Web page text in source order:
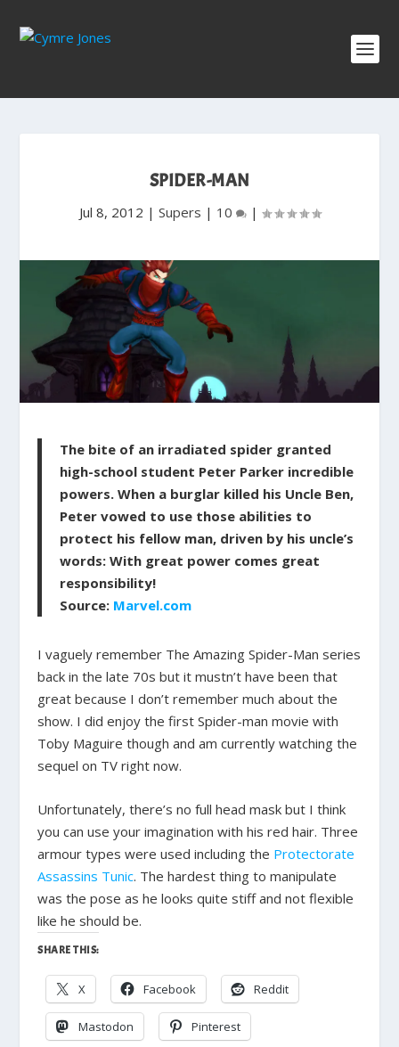
SPIDER-MAN
Jul 8, 2012 | Supers | 10 |
The bite of an irradiated spider granted
high-school student Peter Parker incredible
powers. When a burglar killed his Uncle Ben,
Peter vowed to use those abilities to
protect his fellow man, driven by his uncle’s
words:With great power comes great
responsibility!
Source: Marvel.com
I vaguely remember The Amazing Spider-Man series
back in the late 70s but it mustn’t have been that
great because I don’t remember much about the
show. I did enjoy the first Spider-man movie with
Toby Maguire though and am currently watching the
sequel on TV right now.
Unfortunately, there’s no full head mask but I think
you can use your imagination with his red hair. Three
armour types were used including the Protectorate
Assassins Tunic. The hardest thing to manipulate
was the pose as he looks quite stiff and not flexible
like he should be.
SHARE THIS:
X Facebook Reddit
Mastodon Pinterest